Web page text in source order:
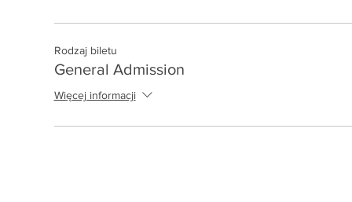
Rodzaj biletu
General Admission
Więcej informacji